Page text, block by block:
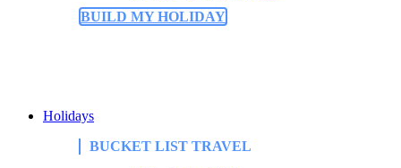
BUILD MY HOLIDAY
Holidays
BUCKET LIST TRAVEL